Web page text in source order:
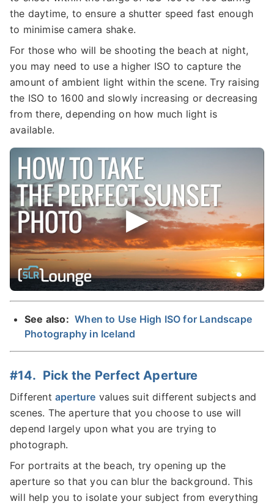
the daytime, to ensure a shutter speed fast enough
to minimise camera shake.
For those who will be shooting the beach at night,
you may need to use a higher ISO to capture the
amount of ambient light within the scene. Try raising
the ISO to 1600 and slowly increasing or decreasing
from there, depending on how much light is
available.
See also: When to Use High ISO for Landscape
Photography in Iceland
#14. Pick the Perfect Aperture
Different aperture values suit different subjects and
scenes. The aperture that you choose to use will
depend largely upon what you are trying to
photograph.
For portraits at the beach, try opening up the
aperture so that you can blur the background. This
will help you to isolate your subject from everything